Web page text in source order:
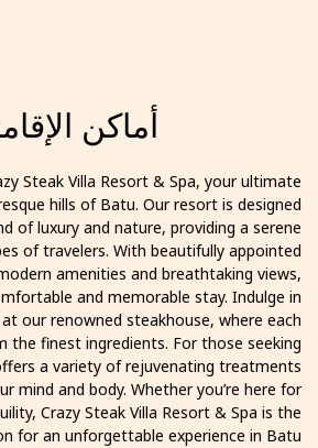
أماكن
Steak Villa Resort & Spa, your ultimate
hills of Batu. Our resort is designed
of luxury and nature, providing a serene
of travelers. With beautifully appointed
amenities and breathtaking views,
and memorable stay. Indulge in
our renowned steakhouse, where each
the finest ingredients. For those seeking
a variety of rejuvenating treatments
mind and body. Whether you’re here for
Crazy Steak Villa Resort & Spa is the
for an unforgettable experience in Batu.